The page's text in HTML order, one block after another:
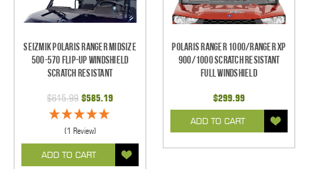
Seizmik Polaris Ranger Midsize
500-570 Flip-Up Windshield
Scratch Resistant
$615.99 $585.19
(1 Review)
ADD TO CART
Polaris Ranger 1000/Ranger XP
900/1000 Scratch Resistant
Full Windshield
$299.99
ADD TO CART